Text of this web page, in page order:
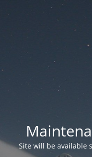
Site will be available